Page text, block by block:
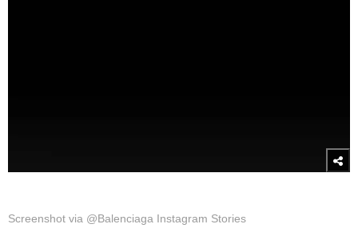
Screenshot via @Balenciaga Instagram Stories